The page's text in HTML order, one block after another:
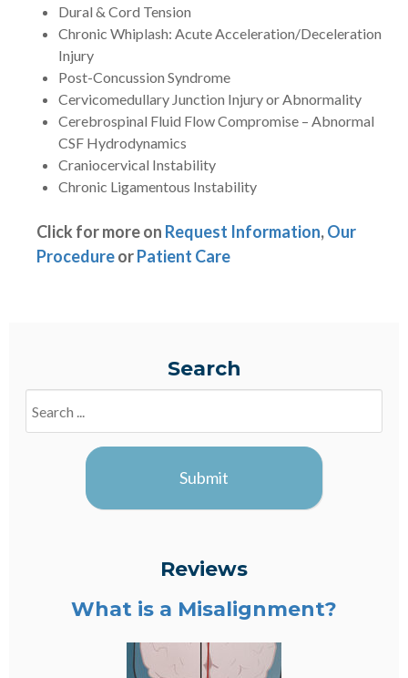
Dural & Cord Tension
Chronic Whiplash: Acute Acceleration/Deceleration
Injury
Post-Concussion Syndrome
Cervicomedullary Junction Injury or Abnormality
Cerebrospinal Fluid Flow Compromise – Abnormal
CSF Hydrodynamics
Craniocervical Instability
Chronic Ligamentous Instability
Click for more on Request Information,Our
ProcedureorPatient Care
Search
Blogs
Submit
Reviews
What is a Misalignment?